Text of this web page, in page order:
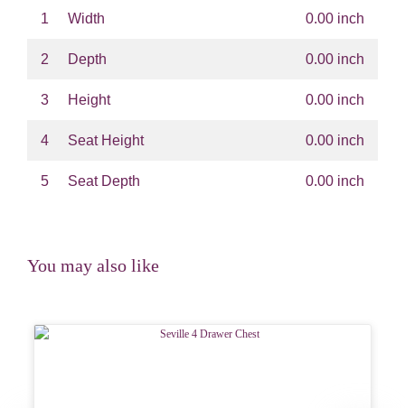
1 Width 0.00 inch
2 Depth 0.00 inch
3 Height 0.00 inch
4 Seat Height 0.00 inch
5 Seat Depth 0.00 inch
You may also like